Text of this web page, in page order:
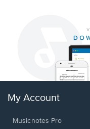
My Account
Musicnotes Pro